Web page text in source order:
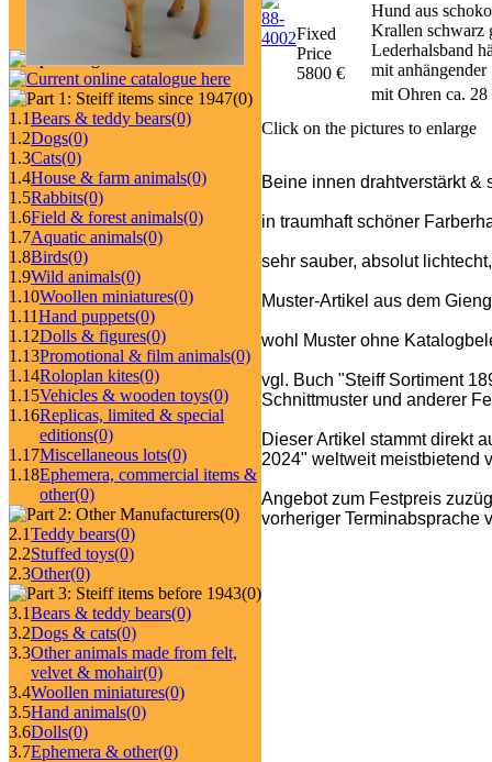
(0)
1.1Bears & teddy bears(0)
1.2Dogs(0)
1.3Cats(0)
1.4House & farm animals(0)
1.5Rabbits(0)
1.6Field & forest animals(0)
1.7Aquatic animals(0)
1.8Birds(0)
1.9Wild animals(0)
1.10Woollen miniatures(0)
1.11Hand puppets(0)
1.12Dolls & figures(0)
1.13Promotional & film animals(0)
1.14Roloplan kites(0)
1.15Vehicles & wooden toys(0)
1.16Replicas, limited & special
editions(0)
1.17Miscellaneous lots(0)
1.18Ephemera, commercial items &
other(0)
(0)
2.1Teddy bears(0)
2.2Stuffed toys(0)
2.3Other(0)
(0)
3.1Bears & teddy bears(0)
3.2Dogs & cats(0)
3.3Other animals made from felt,
velvet & mohair(0)
3.4Woollen miniatures(0)
3.5Hand animals(0)
3.6Dolls(0)
3.7Ephemera & other(0)
Hund aus
Krallen schwarz
Lederhalsband
mit
mit Ohren ca.
Fixed
Price
5800 €
Click on the pictures to enlarge
Beine innen drahtverstärkt &
in traumhaft schöner
sehr sauber, absolut
Muster-Artikel aus dem
wohl Muster ohne
vgl. Buch "Steiff Sortiment
Schnittmuster und anderer
Dieser Artikel stammt direkt
2024" weltweit meistbietend
Angebot zum Festpreis
vorheriger Terminabsprache